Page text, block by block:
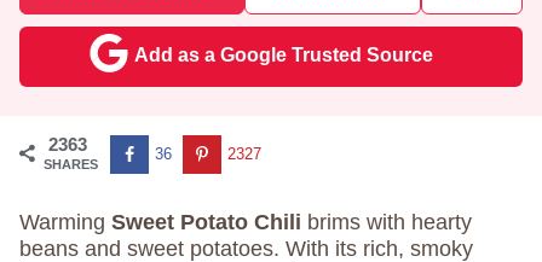
Add as a Google Trusted Source
2363
SHARES
36 2327
Warming Sweet Potato Chili brims with hearty
beans and sweet potatoes. With its rich, smoky